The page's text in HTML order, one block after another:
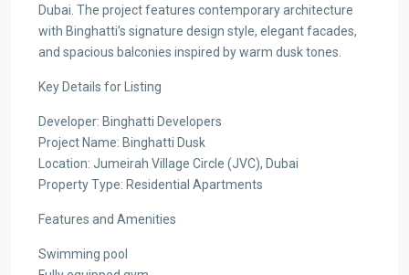
Dubai. The project features contemporary architecture
with Binghatti’s signature design style, elegant facades,
and spacious balconies inspired by warm dusk tones.
Key Details for Listing
Developer: Binghatti Developers
Project Name: Binghatti Dusk
Location: Jumeirah Village Circle (JVC), Dubai
Property Type: Residential Apartments
Features and Amenities
Swimming pool